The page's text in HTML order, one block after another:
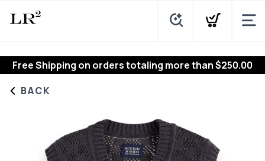
Free Shipping on orders totaling more than $250.00
BACK